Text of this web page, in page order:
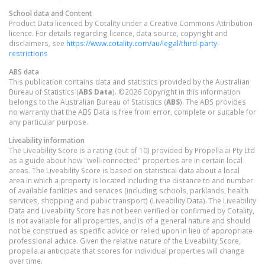
School data and Content
Product Data licenced by Cotality under a Creative Commons Attribution
licence. For details regarding licence, data source, copyright and
disclaimers, see https://www.cotality.com/au/legal/third-party-
restrictions
ABS data
This publication contains data and statistics provided by the Australian
Bureau of Statistics (ABS Data). ©2026 Copyright in this information
belongs to the Australian Bureau of Statistics (ABS). The ABS provides
no warranty that the ABS Data is free from error, complete or suitable for
any particular purpose.
Liveability information
The Liveability Score is a rating (out of 10) provided by Propella.ai Pty Ltd
as a guide about how "well-connected" properties are in certain local
areas. The Liveability Score is based on statistical data about a local
area in which a property is located including the distance to and number
of available facilities and services (including schools, parklands, health
services, shopping and public transport) (Liveability Data). The Liveability
Data and Liveability Score has not been verified or confirmed by Cotality,
is not available for all properties, and is of a general nature and should
not be construed as specific advice or relied upon in lieu of appropriate
professional advice. Given the relative nature of the Liveability Score,
propella.ai anticipate that scores for individual properties will change
over time.